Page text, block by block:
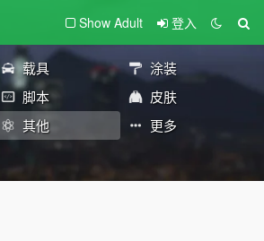
Show Adult 登入
载具
涂装
脚本
皮肤
其他 更多